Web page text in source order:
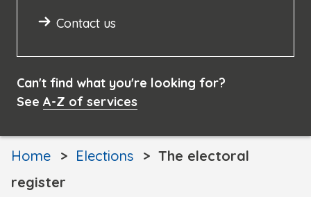
Contact us
Can't find what you're looking for?
See A-Z of services
Home Elections
The electoral
register